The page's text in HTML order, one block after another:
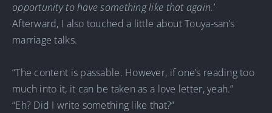
opportunity to have something like that again.’
Afterward, I also touched a little about Touya-san’s
marriage talks.
“The content is passable. However, if one’s reading too
much into it, it can be taken as a love letter, yeah.”
“Eh? Did I write something like that?”